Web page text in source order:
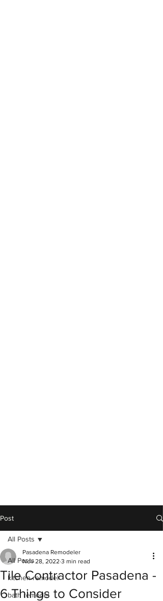
Post
All Posts
kitchen remodel
bath remodel
All Posts
Tile Contractor Pasadena -
6 Things to Consider
Pasadena Remodeler
Nov 28, 2022 3 min read